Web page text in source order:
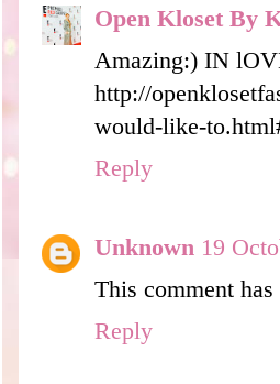
Open Kloset By
Amazing:) IN
http://
would-like-
Reply
Unknown 19
This comment
Reply